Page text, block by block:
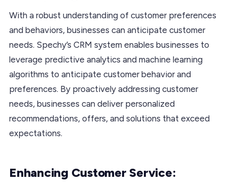
With a robust understanding of customer preferences
and behaviors, businesses can anticipate customer
needs. Spechy’s CRM system enables businesses to
leverage predictive analytics and machine learning
algorithms to anticipate customer behavior and
preferences. By proactively addressing customer
needs, businesses can deliver personalized
recommendations, offers, and solutions that exceed
expectations.
Enhancing Customer Service: